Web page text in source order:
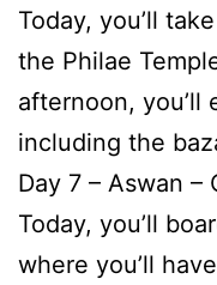
Today, you’ll
the Philae
afternoon, you’ll
including the
Day 7 – Aswan –
Today, you’ll
where you’ll